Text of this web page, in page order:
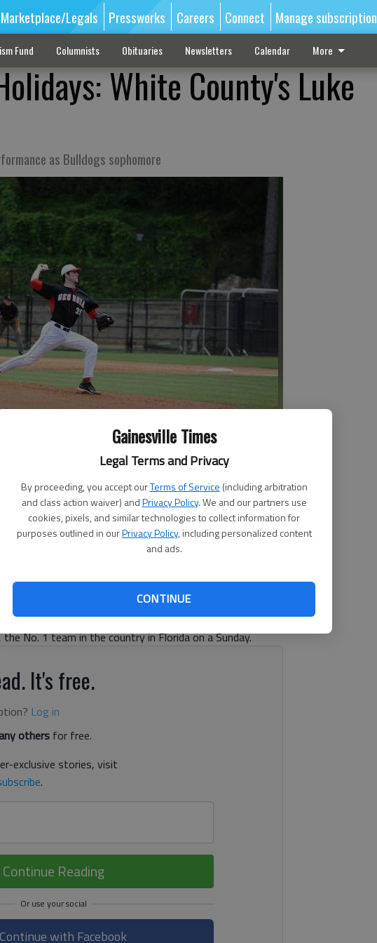
Gainesville Times
Legal Terms and Privacy
By proceeding, you accept ourTerms of Service (including arbitration
and class action waiver) andPrivacy Policy. We and our partners use
cookies, pixels, and similar technologies to collect information for
purposes outlined in ourPrivacy Policy, including personalized content
and ads.
CONTINUE
Marketplace/Legals Pressworks Careers Connect Manage subscription
Fund Columnists Obituaries Newsletters Calendar More
White County's Luke
as Bulldogs sophomore
a pitch last season for Georgia at Foley Field in Athens.- photo
come against a better opponent last season. The White
Georgia freshman started his first collegiate baseball
No. 1 team in the country in Florida on a Sunday.
It's free.
Log in
others for free.
exclusive stories, visit
.
Continue Reading
Continue with Facebook